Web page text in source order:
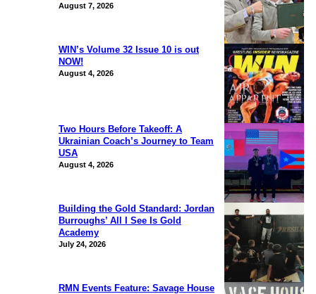
August 7, 2026
WIN’s Volume 32 Issue 10 is out
NOW!
August 4, 2026
Two Hours Before Takeoff: A
Ukrainian Coach’s Journey to Team
USA
August 4, 2026
Building the Gold Standard: Jordan
Burroughs’ All I See Is Gold
Academy
July 24, 2026
RMN Events Feature: Savage House